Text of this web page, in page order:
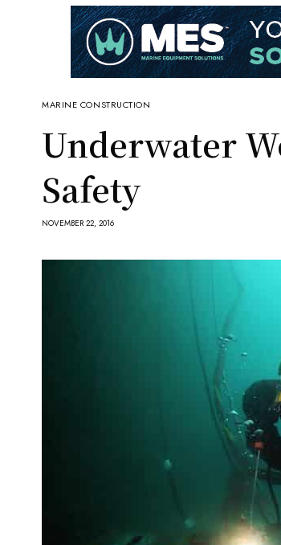
MARINE CONSTRUCTION
Underwater
Safety
NOVEMBER 22, 2016